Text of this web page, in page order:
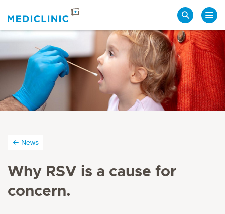
News
Why RSV is a cause for
concern.